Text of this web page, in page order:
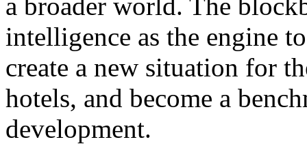
intelligence as the engine
create a new situation for
hotels, and become a
development.